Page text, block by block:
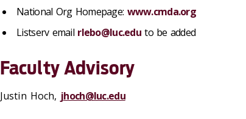
National Org Homepage: www.cmda.org
Listserv email rlebo@luc.eduto be added
Faculty Advisory
Justin Hoch, jhoch@luc.edu